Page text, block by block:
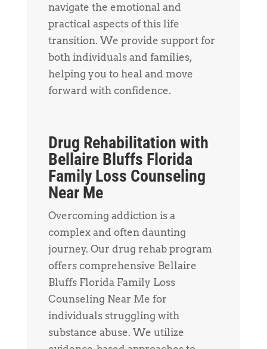
navigate the emotional and
practical aspects of this life
transition. We provide support for
both individuals and families,
helping you to heal and move
forward with confidence.
Drug Rehabilitation with
Bellaire Bluffs Florida
Family Loss Counseling
Near Me
Overcoming addiction is a
complex and often daunting
journey. Our drug rehab program
offers comprehensive Bellaire
Bluffs Florida Family Loss
Counseling Near Me for
individuals struggling with
substance abuse. We utilize